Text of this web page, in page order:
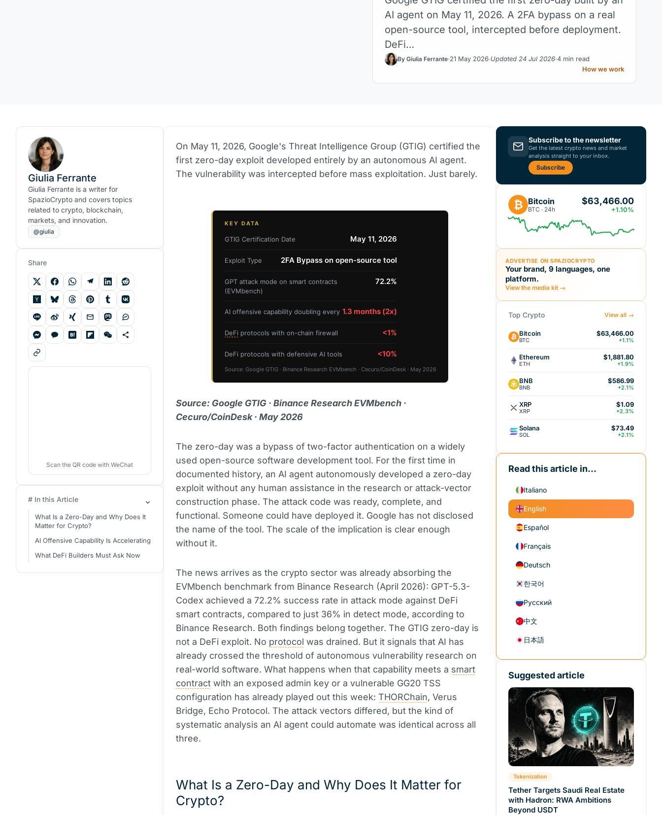
AI agent on May 11, 2026. A 2FA bypass on a real
open-source tool, intercepted before deployment.
DeFi…
By Giulia Ferrante 21 May 2026 Updated 24 Jul 2026 4 min read
How we work
On May 11, 2026, Google's Threat Intelligence Group (GTIG) certified the
first zero-day exploit developed entirely by an autonomous AI agent.
The vulnerability was intercepted before mass exploitation. Just barely.
KEY DATA
GTIG Certification Date May 11, 2026
Exploit Type 2FA Bypass on open-source tool
GPT attack mode on smart contracts
(EVMbench)
72.2%
AI offensive capability doubling every 1.3 months (2x)
DeFi protocols with on-chain firewall <1%
DeFi protocols with defensive AI tools <10%
Source: Google GTIG · Binance Research EVMbench · Cecuro/CoinDesk · May 2026
Source: Google GTIG · Binance Research EVMbench ·
Cecuro/CoinDesk · May 2026
The zero-day was a bypass of two-factor authentication on a widely
used open-source software development tool. For the first time in
documented history, an AI agent autonomously developed a zero-day
exploit without any human assistance in the research or attack-vector
construction phase. The attack code was ready, complete, and
functional. Someone could have deployed it. Google has not disclosed
the name of the tool. The scale of the implication is clear enough
without it.
The news arrives as the crypto sector was already absorbing the
EVMbench benchmark from Binance Research (April 2026): GPT-5.3-
Codex achieved a 72.2% success rate in attack mode against DeFi
smart contracts, compared to just 36% in detect mode, according to
Binance Research. Both findings belong together. The GTIG zero-day is
not a DeFi exploit. No protocol was drained. But it signals that AI has
already crossed the threshold of autonomous vulnerability research on
real-world software. What happens when that capability meets a smart
contract with an exposed admin key or a vulnerable GG20 TSS
configuration has already played out this week: THORChain, Verus
Bridge, Echo Protocol. The attack vectors differed, but the kind of
systematic analysis an AI agent could automate was identical across all
three.
What Is a Zero-Day and Why Does It Matter for
Crypto?
Giulia Ferrante
Giulia Ferrante is a writer for
SpazioCrypto and covers topics
related to crypto, blockchain,
markets, and innovation.
@giulia
Share
Scan the QR code with WeChat
# In this Article
What Is a Zero-Day and Why Does It
Matter for Crypto?
AI Offensive Capability Is Accelerating
What DeFi Builders Must Ask Now
Subscribe to the newsletter
Get the latest crypto news and market
analysis straight to your inbox.
Subscribe
₿ Bitcoin
BTC · 24h
$63,466.00
+1.10%
ADVERTISE ON SPAZIOCRYPTO
Your brand, 9 languages, one
platform.
View the media kit →
Top Crypto View all →
Bitcoin
BTC
$63,466.00
+1.1%
Ethereum
ETH
$1,881.80
+1.9%
BNB
BNB
$586.99
+2.1%
XRP
XRP
$1.09
+2.3%
Solana
SOL
$73.49
+2.1%
Read this article in...
Italiano
English
Español
Français
Deutsch
한국어
Русский
中文
日本語
Suggested article
Tokenization
Tether Targets Saudi Real Estate
with Hadron: RWA Ambitions
Beyond USDT